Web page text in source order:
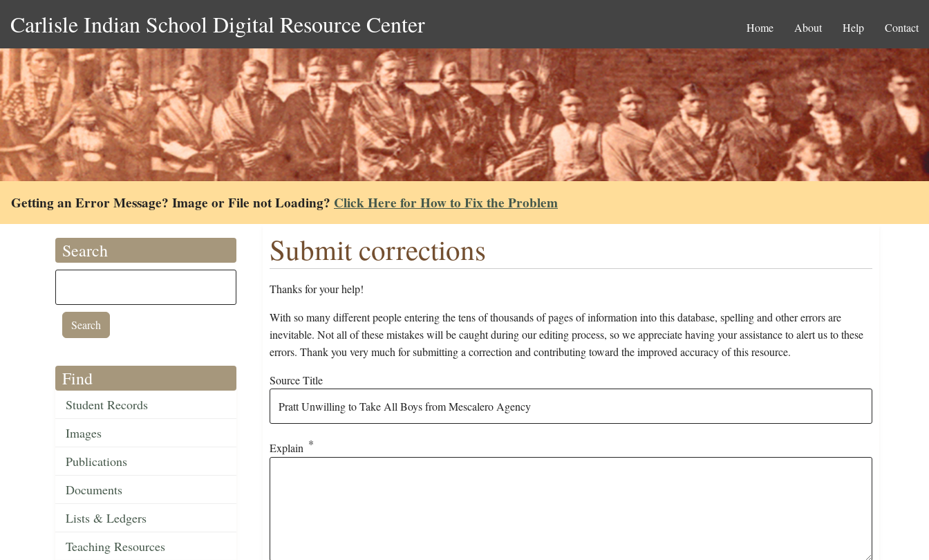
Carlisle Indian School Digital Resource Center Home About Help Contact
Getting an Error Message? Image or File not Loading? Click Here for How to Fix the Problem
Search
Find
Student Records
Images
Publications
Documents
Lists & Ledgers
Teaching Resources
Submit corrections
Thanks for your help!
With so many different people entering the tens of thousands of pages of information into this database, spelling and other errors are
inevitable. Not all of these mistakes will be caught during our editing process, so we appreciate having your assistance to alert us to these
errors. Thank you very much for submitting a correction and contributing toward the improved accuracy of this resource.
Source Title
Explain